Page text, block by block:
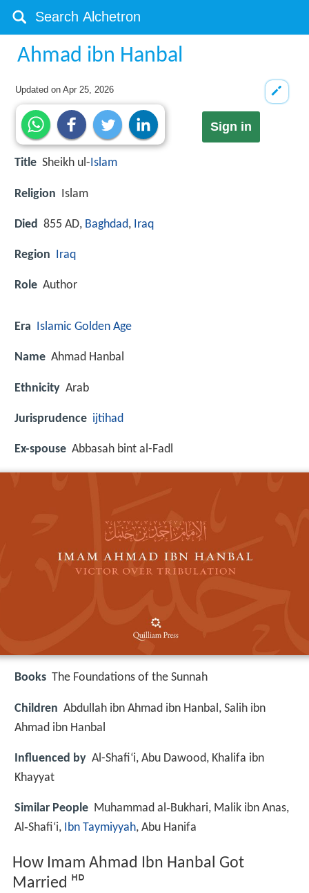
Ahmad ibn Hanbal
Updated onApr 25, 2026
Sign in
Title Sheikh ul-Islam
Religion Islam
Died 855 AD, Baghdad, Iraq
Region Iraq
Role Author
Era Islamic Golden Age
Name Ahmad Hanbal
Ethnicity Arab
Jurisprudence ijtihad
Ex-spouse Abbasah bint al-Fadl
Books The Foundations of the Sunnah
Children Abdullah ibn Ahmad ibn Hanbal, Salih ibn
Ahmad ibn Hanbal
Influenced by Al-Shafi‘i, Abu Dawood, Khalifa ibn
Khayyat
Similar People Muhammad al‑Bukhari, Malik ibn Anas,
Al‑Shafi‘i, Ibn Taymiyyah, Abu Hanifa
How Imam Ahmad Ibn Hanbal Got
Married ᴴᴰ